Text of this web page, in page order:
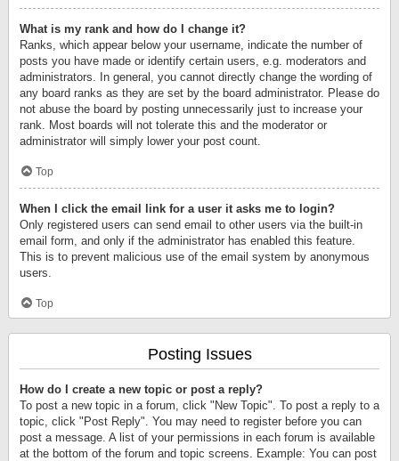
What is my rank and how do I change it?
Ranks, which appear below your username, indicate the number of
posts you have made or identify certain users, e.g. moderators and
administrators. In general, you cannot directly change the wording of
any board ranks as they are set by the board administrator. Please do
not abuse the board by posting unnecessarily just to increase your
rank. Most boards will not tolerate this and the moderator or
administrator will simply lower your post count.
Top
When I click the email link for a user it asks me to login?
Only registered users can send email to other users via the built-in
email form, and only if the administrator has enabled this feature.
This is to prevent malicious use of the email system by anonymous
users.
Top
Posting Issues
How do I create a new topic or post a reply?
To post a new topic in a forum, click "New Topic". To post a reply to a
topic, click "Post Reply". You may need to register before you can
post a message. A list of your permissions in each forum is available
at the bottom of the forum and topic screens. Example: You can post